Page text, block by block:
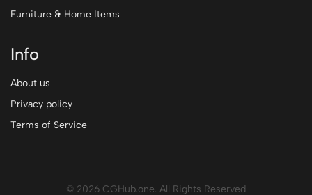
Furniture & Home Items
Info
About us
Privacy policy
Terms of Service
© 2026 CGHub.one. All Rights Reserved